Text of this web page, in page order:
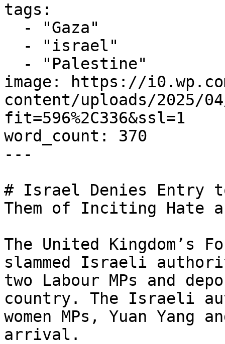
tags:
image: https://
content/uploads/2025/
fit=596%2C336&ssl=1
word_count: 370
---
# Israel Denies Entry
Them of Inciting Hate
The United Kingdom’s
slammed Israeli
two Labour MPs and
country. The Israeli
women MPs, Yuan Yang
arrival.